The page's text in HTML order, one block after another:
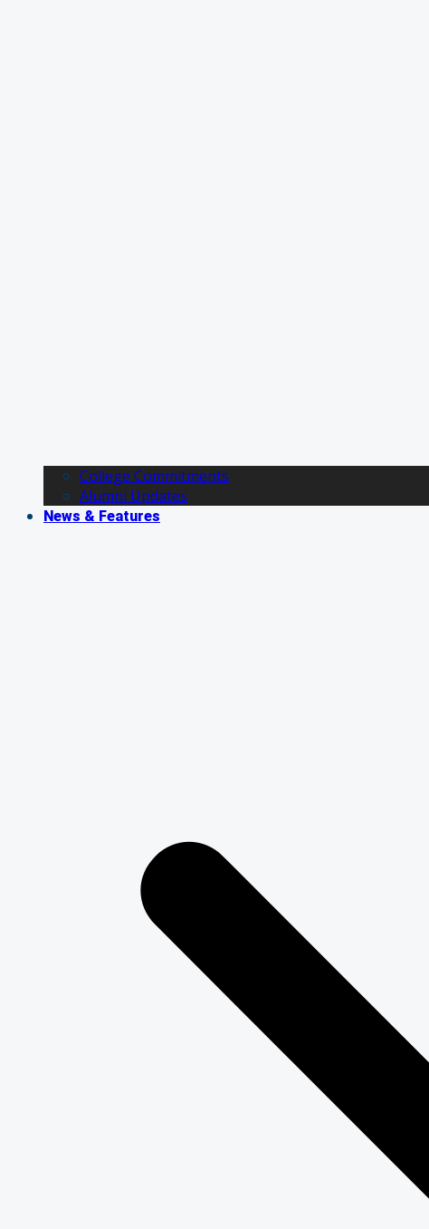
College Commitments
Alumni Updates
News & Features